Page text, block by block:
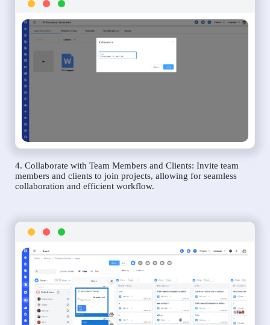
4. Collaborate with Team Members and Clients: Invite team
members and clients to join projects, allowing for seamless
collaboration and efficient workflow.